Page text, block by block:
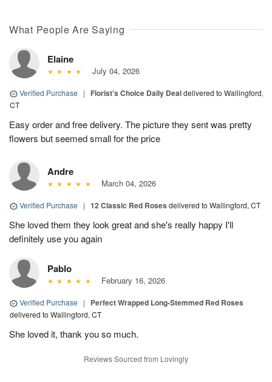
What People Are Saying
Elaine
July 04, 2026
Verified Purchase | Florist's Choice Daily Dealdelivered to Wallingford,
CT
Easy order and free delivery. The picture they sent was pretty
flowers but seemed small for the price
Andre
March 04, 2026
Verified Purchase | 12 Classic Red Roses delivered to Wallingford, CT
She loved them they look great and she's really happy I'll
definitely use you again
Pablo
February 16, 2026
Verified Purchase | Perfect Wrapped Long-Stemmed Red Roses
delivered to Wallingford, CT
She loved it, thank you so much.
Reviews Sourced from Lovingly